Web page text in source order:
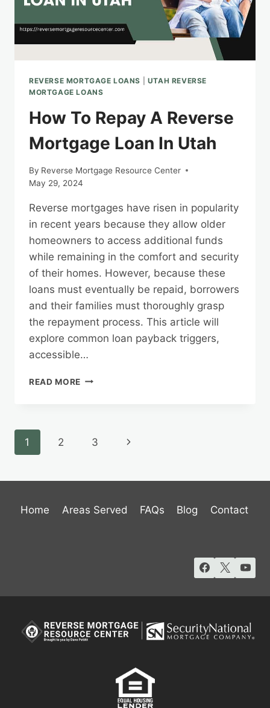
REVERSE MORTGAGE LOANS
UTAH REVERSE
MORTGAGE LOANS
How To Repay A Reverse
Mortgage Loan In Utah
By Reverse Mortgage Resource Center
May 29, 2024
Reverse mortgages have risen in popularity
in recent years because they allow older
homeowners to access additional funds
while remaining in the comfort and security
of their homes. However, because these
loans must eventually be repaid, borrowers
and their families must thoroughly grasp
the repayment process. This article will
explore common loan payback triggers,
accessible…
READ MORE HOW
MORTGAGE
UTAH
Page
1 2 3
Next
Home Areas Served FAQs Blog Contact